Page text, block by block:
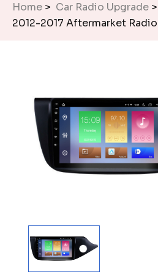
Home > Car Radio Upgrade >
2012-2017 Aftermarket